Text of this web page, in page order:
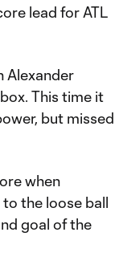
lead for ATL
Alexander
This time it
but missed
when
the loose ball
goal of the